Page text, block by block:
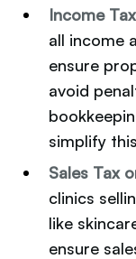
Income
all income
ensure
avoid
simplify
Sales Tax
clinics
like
ensure